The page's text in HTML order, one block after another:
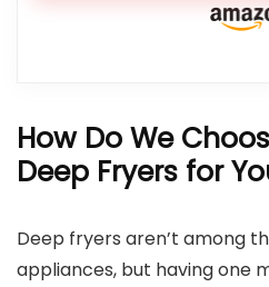
How Do We
Deep Fryers for
Deep fryers aren’t among
appliances, but having one